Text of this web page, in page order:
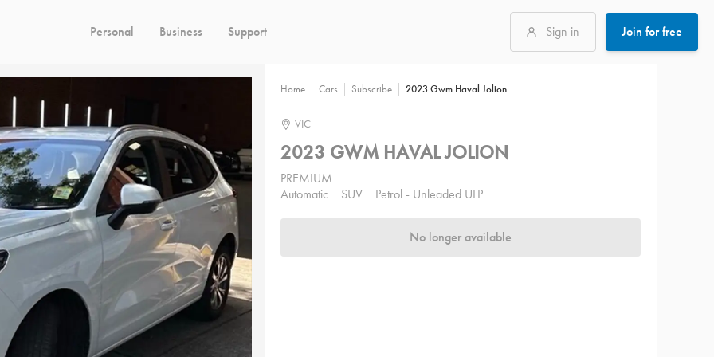
Personal Business Support Sign in Join for free
Home Cars Subscribe 2023 Gwm Haval Jolion
VIC
2023 GWM HAVAL JOLION
PREMIUM
Automatic
SUV Petrol - Unleaded ULP
No longer available